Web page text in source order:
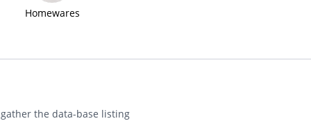
Homewares
the data-base listing